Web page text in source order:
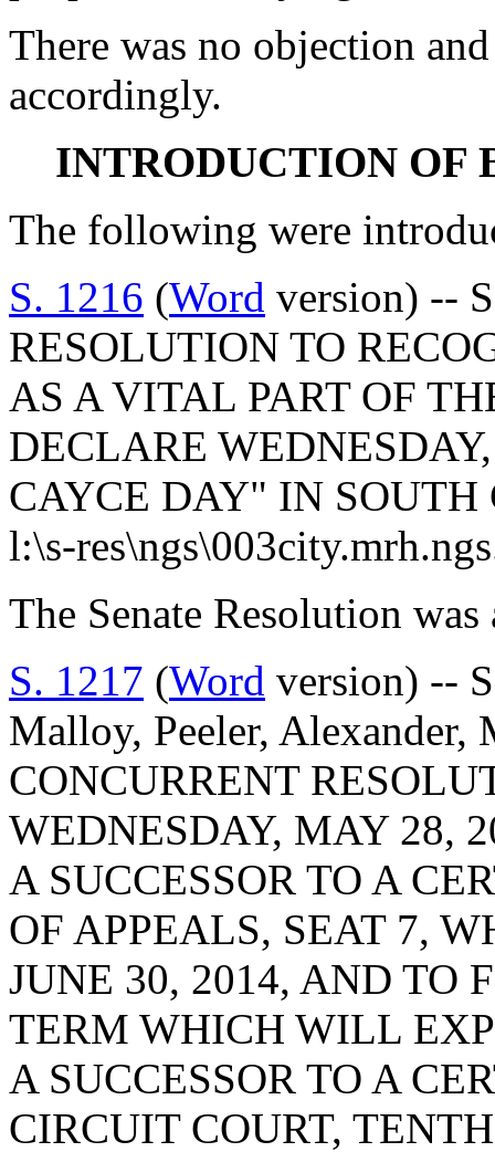
There was no objection
accordingly.
INTRODUCTION OF
The following were
S. 1216 (Word version) --
RESOLUTION TO
AS A VITAL PART OF
DECLARE
CAYCE DAY" IN
l:\s-
The Senate Resolution was
S. 1217 (Word version) --
Malloy, Peeler,
CONCURRENT
WEDNESDAY, MAY 28,
A SUCCESSOR TO A
OF APPEALS, SEAT 7,
JUNE 30, 2014, AND TO
TERM WHICH WILL
A SUCCESSOR TO A
CIRCUIT COURT,